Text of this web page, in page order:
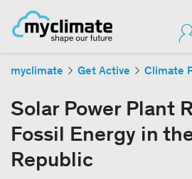
myclimate Get Active Climate
Solar Power Plant
Fossil Energy in
Republic